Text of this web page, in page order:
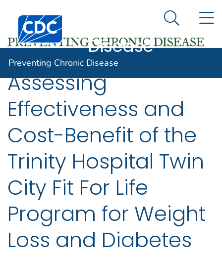
An official website of the United States government
Here's how you know
Centers for Disease Control and Prevention. CDC
Preventing
Disease
Search
Preventing Chronic Disease
Assessing
Effectiveness and
Cost-Benefit of the
Trinity Hospital Twin
City Fit For Life
Program for Weight
Loss and Diabetes